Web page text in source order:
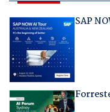
SAP